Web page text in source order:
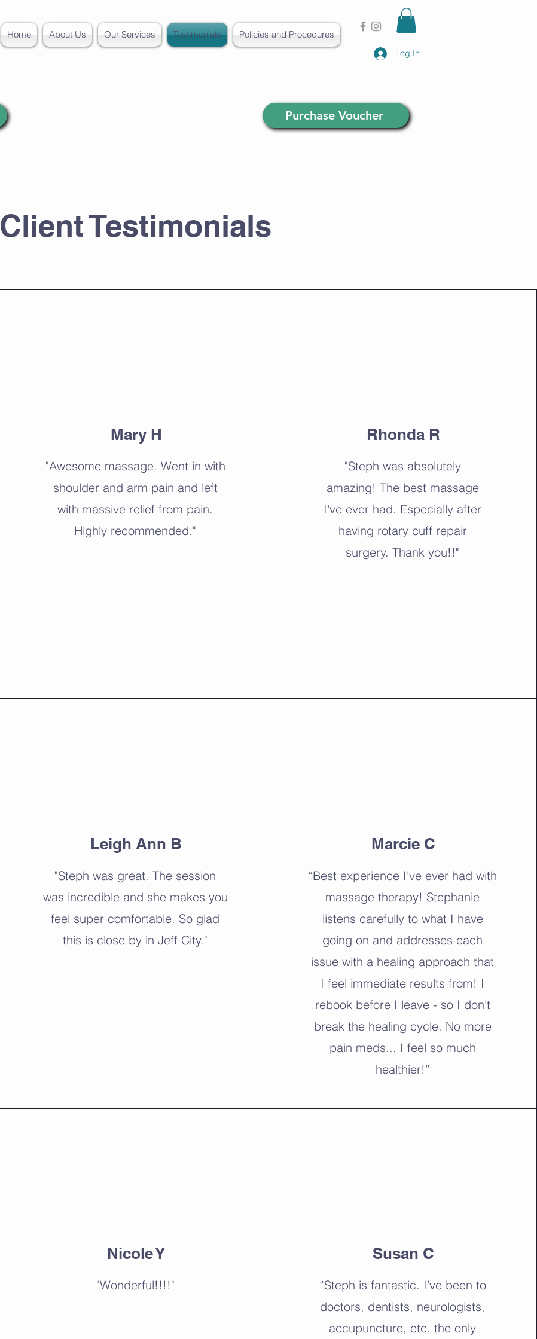
Home About Us Our Services Testimonials Policies and Procedures
Log In
Purchase Voucher
Client Testimonials
Mary H
"Awesome massage. Went in with
shoulder and arm pain and left
with massive relief from pain.
Highly recommended."
Rhonda R
"Steph was absolutely
amazing! The best massage
I've ever had. Especially after
having rotary cuff repair
surgery. Thank you!!"
Leigh Ann B
"Steph was great. The session
was incredible and she makes you
feel super comfortable. So glad
this is close by in Jeff City."
Marcie C
“Best experience I've ever had with
massage therapy! Stephanie
listens carefully to what I have
going on and addresses each
issue with a healing approach that
I feel immediate results from! I
rebook before I leave - so I don't
break the healing cycle. No more
pain meds... I feel so much
healthier!”
Nicole Y
"Wonderful!!!!"
Susan C
“Steph is fantastic. I’ve been to
doctors, dentists, neurologists,
accupuncture, etc. the only